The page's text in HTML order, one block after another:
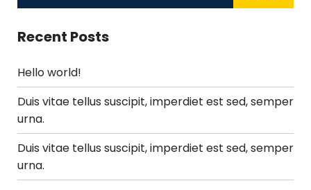
Recent Posts
Hello world!
Duis vitae tellus suscipit, imperdiet est sed, semper
urna.
Duis vitae tellus suscipit, imperdiet est sed, semper
urna.